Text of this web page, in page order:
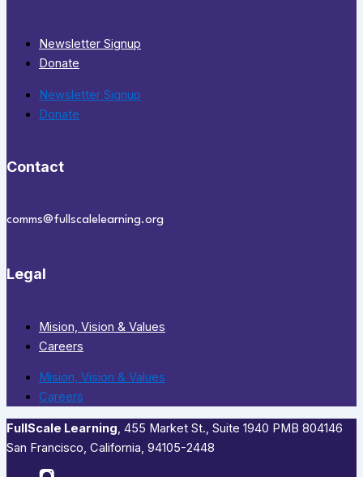
Newsletter Signup
Donate
Newsletter Signup
Donate
Contact
comms@fullscalelearning.org
Legal
Mision, Vision & Values
Careers
Mision, Vision & Values
Careers
FullScale Learning,​ 455 Market St., Suite 1940 PMB 804146
San Francisco, California, 94105-2448